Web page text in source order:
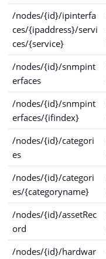
/nodes/{id}/ipinterfa
ces/{ipaddress}/servi
ces/{service}
/nodes/{id}/snmpint
erfaces
/nodes/{id}/snmpint
erfaces/{ifindex}
/nodes/{id}/categori
es
/nodes/{id}/categori
es/{categoryname}
/nodes/{id}/assetRec
ord
/nodes/{id}/hardwar